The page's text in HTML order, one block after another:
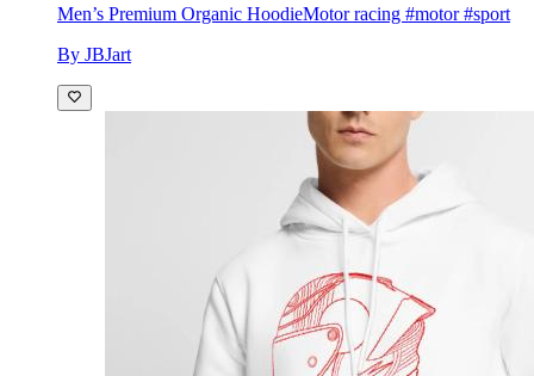
Men’s Premium Organic HoodieMotor racing #motor #sport
By JBJart